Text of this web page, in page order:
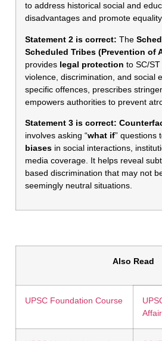
to address historical social and
disadvantages and promote
Statement 2 is correct: The
Scheduled Tribes (Prevention of
provides legal protection to SC/
violence, discrimination, and social
specific offences, prescribes
empowers authorities to prevent
Statement 3 is correct:
involves asking “what if” questions
biases in social interactions,
media coverage. It helps reveal
based discrimination that may not
seemingly neutral situations.
Also Read
UPSC Foundation Course